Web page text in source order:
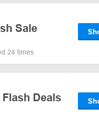
Sale
24 times
Deals